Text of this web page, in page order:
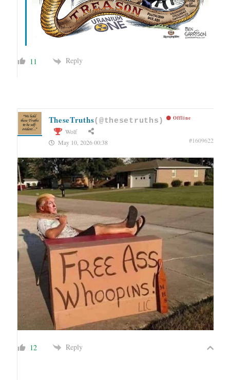
11 Reply
TheseTruths(@thesetruths) Offline
Wolf
May 10, 2026 00:38
#1609622
12 Reply